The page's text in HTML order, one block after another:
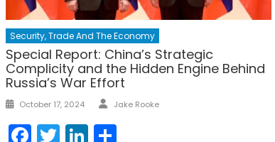
Security, Trade And The Economy
Special Report: China’s Strategic
Complicity and the Hidden Engine Behind
Russia’s War Effort
Posted
October 17, 2024 Author
Jake Rooke
Facebook
TwitterLinkedIn